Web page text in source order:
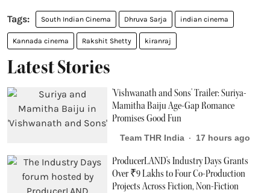
South Indian Cinema Dhruva Sarja indian cinema
Kannada cinema Rakshit Shetty kiranraj
Latest Stories
'Vishwanath and Sons' Trailer: Suriya-
Mamitha Baiju Age-Gap Romance
Promises Good Fun
Team THR India 17 hours ago
ProducerLAND's Industry Days Grants
Over ₹9 Lakhs to Four Co-Production
Projects Across Fiction, Non-Fiction